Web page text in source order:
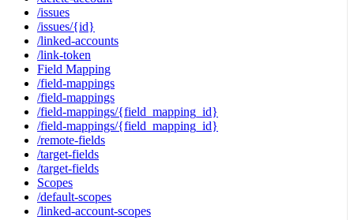
/issues
/issues/{id}
/linked-accounts
/link-token
Field Mapping
/field-mappings
/field-mappings
/field-mappings/{field_mapping_id}
/field-mappings/{field_mapping_id}
/remote-fields
/target-fields
/target-fields
Scopes
/default-scopes
/linked-account-scopes